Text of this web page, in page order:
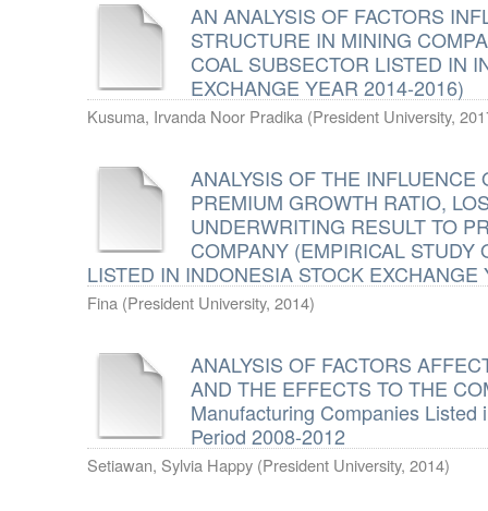
AN ANALYSIS OF FACTORS
STRUCTURE IN MINING
COAL SUBSECTOR LISTED IN
EXCHANGE YEAR 2014-2016)
Kusuma, Irvanda Noor Pradika (President University,
ANALYSIS OF THE INFLUENCE
PREMIUM GROWTH RATIO,
UNDERWRITING RESULT TO
COMPANY (EMPIRICAL
LISTED IN INDONESIA STOCK
Fina (President University, 2014)
ANALYSIS OF FACTORS
AND THE EFFECTS TO THE
Manufacturing Companies
Period 2008-2012
Setiawan, Sylvia Happy (President University, 2014)